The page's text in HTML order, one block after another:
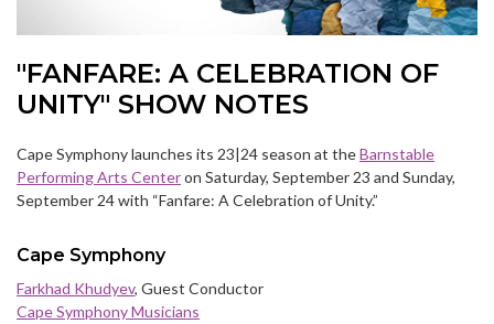
"FANFARE: A CELEBRATION OF
UNITY" SHOW NOTES
Cape Symphony launches its 23|24 season at theBarnstable
Performing Arts Centeron Saturday, September 23 and Sunday,
September 24 with “Fanfare: A Celebration of Unity.”
Cape Symphony
Farkhad Khudyev, Guest Conductor
Cape Symphony Musicians